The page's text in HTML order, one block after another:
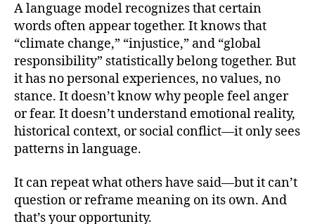
A language model recognizes that certain
words often appear together. It knows that
“climate change,” “injustice,” and “global
responsibility” statistically belong together. But
it has no personal experiences, no values, no
stance. It doesn’t know why people feel anger
or fear. It doesn’t understand emotional reality,
historical context, or social conflict—it only sees
patterns in language.
It can repeat what others have said—but it can’t
question or reframe meaning on its own. And
that’s your opportunity.